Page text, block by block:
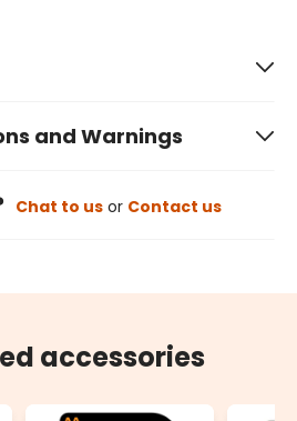
and Warnings
Chat to us or Contact us
accessories